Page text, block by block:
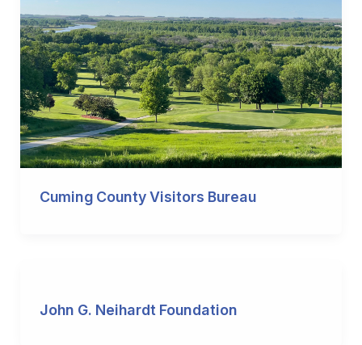
Cuming County Visitors Bureau
John G. Neihardt Foundation